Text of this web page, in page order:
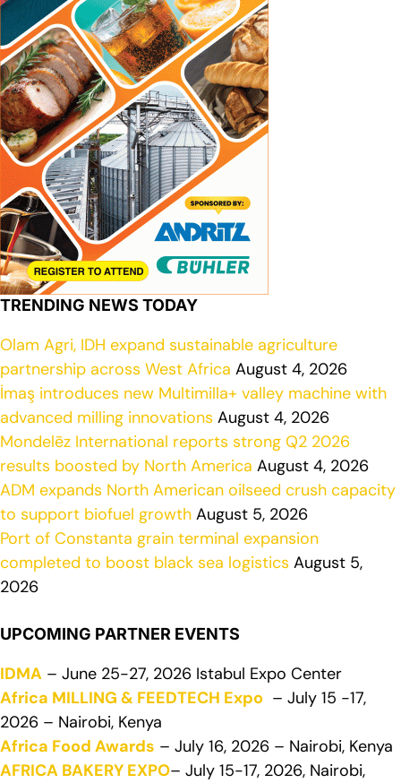
TRENDING NEWS TODAY
Olam Agri, IDH expand sustainable agriculture
partnership across West Africa August 4, 2026
İmaş introduces new Multimilla+ valley machine with
advanced milling innovations August 4, 2026
Mondelēz International reports strong Q2 2026
results boosted by North America August 4, 2026
ADM expands North American oilseed crush capacity
to support biofuel growth August 5, 2026
Port of Constanta grain terminal expansion
completed to boost black sea logistics August 5,
2026
UPCOMING PARTNER EVENTS
IDMA – June 25-27, 2026 Istabul Expo Center
Africa MILLING & FEEDTECH Expo – July 15 -17,
2026 – Nairobi, Kenya
Africa Food Awards – July 16, 2026 – Nairobi, Kenya
AFRICA BAKERY EXPO– July 15-17, 2026, Nairobi,